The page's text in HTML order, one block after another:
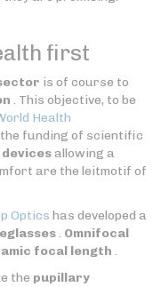
first
is of course to
. This objective, to be
Health
funding of scientific
allowing a
are the leitmotif of
Optics has developed a
. Omnifocal
focal length .
the pupillary